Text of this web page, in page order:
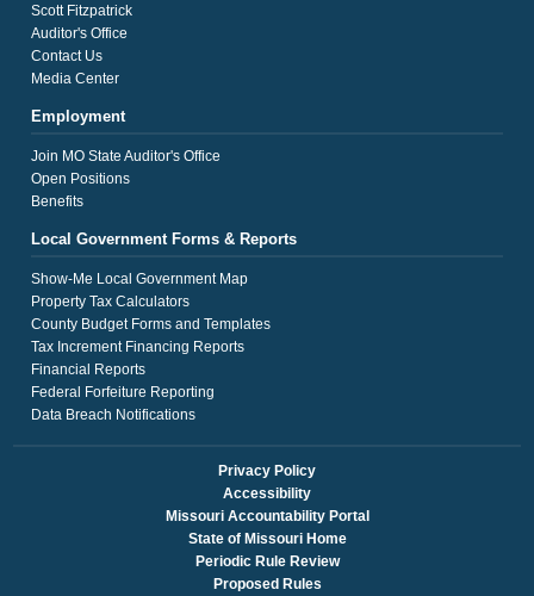
Scott Fitzpatrick
Auditor's Office
Contact Us
Media Center
Employment
Join MO State Auditor's Office
Open Positions
Benefits
Local Government Forms & Reports
Show-Me Local Government Map
Property Tax Calculators
County Budget Forms and Templates
Tax Increment Financing Reports
Financial Reports
Federal Forfeiture Reporting
Data Breach Notifications
Privacy Policy
Accessibility
Missouri Accountability Portal
State of Missouri Home
Periodic Rule Review
Proposed Rules